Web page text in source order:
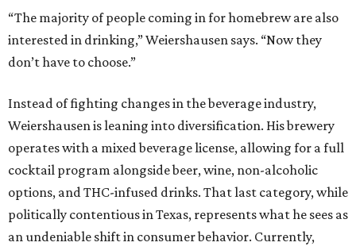
“The majority of people coming in for homebrew are also
interested in drinking,” Weiershausen says. “Now they
don’t have to choose.”
Instead of fighting changes in the beverage industry,
Weiershausen is leaning into diversification. His brewery
operates with a mixed beverage license, allowing for a full
cocktail program alongside beer, wine, non-alcoholic
options, and THC-infused drinks. That last category, while
politically contentious in Texas, represents what he sees as
an undeniable shift in consumer behavior. Currently,